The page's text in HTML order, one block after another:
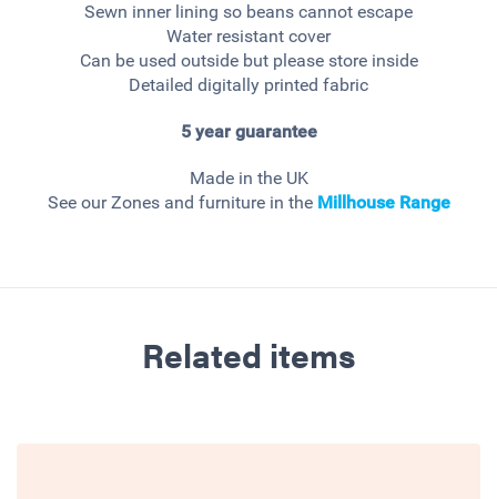
Sewn inner lining so beans cannot escape
Water resistant cover
Can be used outside but please store inside
Detailed digitally printed fabric
5 year guarantee
Made in the UK
See our Zones and furniture in the MillhouseRange
Related items